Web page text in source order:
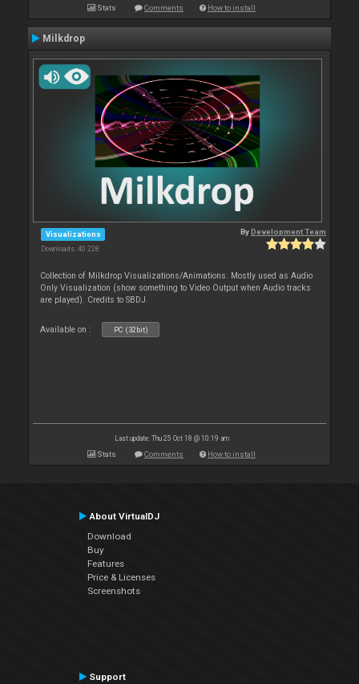
Stats Comments How to install
Milkdrop
Visualizations
Downloads: 40 228
ByDevelopment Team
Collection of Milkdrop Visualizations/Animations. Mostly used as Audio
Only Visualization (show something to Video Output when Audio tracks
are played). Credits to SBDJ
Available on : PC (32bit)
Last update: Thu 25 Oct 18 @ 10:19 am
Stats Comments How to install
About VirtualDJ
Download
Buy
Features
Price & Licenses
Screenshots
Support